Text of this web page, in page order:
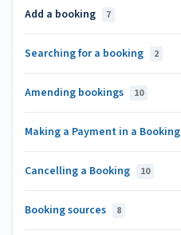
Add a booking 7
Searching for a booking 2
Amending bookings 10
Making a Payment in a Booking
Cancelling a Booking 10
Booking sources 8